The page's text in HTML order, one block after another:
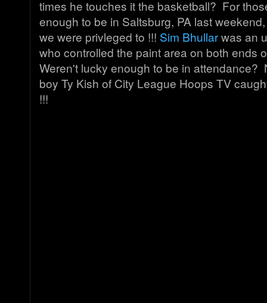
times he touches it the basketball? For
enough to be in Saltsburg, PA last
we were privleged to !!! Sim Bhullarwas an
who controlled the paint area on both ends
Weren't lucky enough to be in attendance?
boy Ty Kish of City League Hoops TV
!!!